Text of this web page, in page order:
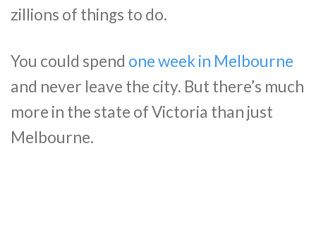
zillions of things to do.
You could spend one week in Melbourne
and never leave the city. But there’s much
more in the state of Victoria than just
Melbourne.